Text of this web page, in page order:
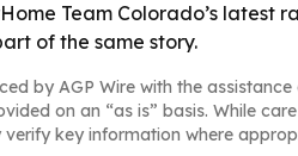
Team Colorado’s latest
of the same story.
by AGP Wire with the
on an “as is” basis. While
key information where